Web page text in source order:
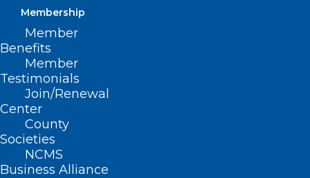
Membership
Member
Benefits
Member
Testimonials
Join/Renewal
Center
County
Societies
NCMS
Business Alliance
Stay Alert! Medical Records
Request Phishing Scams on the
Rise.
Read More